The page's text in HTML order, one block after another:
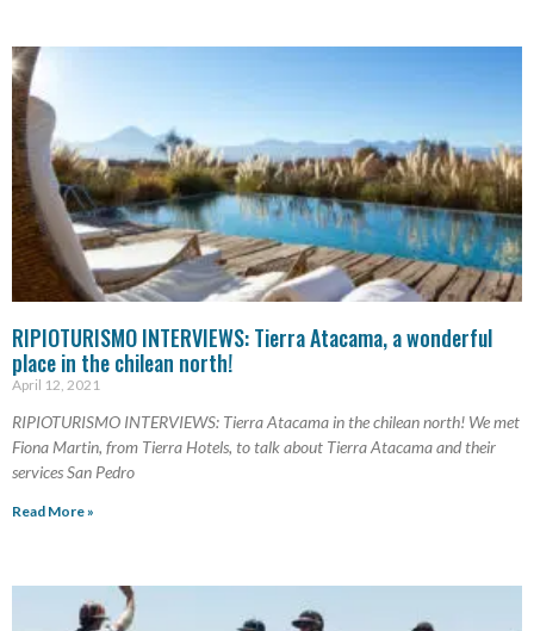
RIPIOTURISMO INTERVIEWS: Tierra Atacama, a wonderful
place in the chilean north!
April 12, 2021
RIPIOTURISMO INTERVIEWS: Tierra Atacama in the chilean north! We met
Fiona Martin, from Tierra Hotels, to talk about Tierra Atacama and their
services San Pedro
Read More »